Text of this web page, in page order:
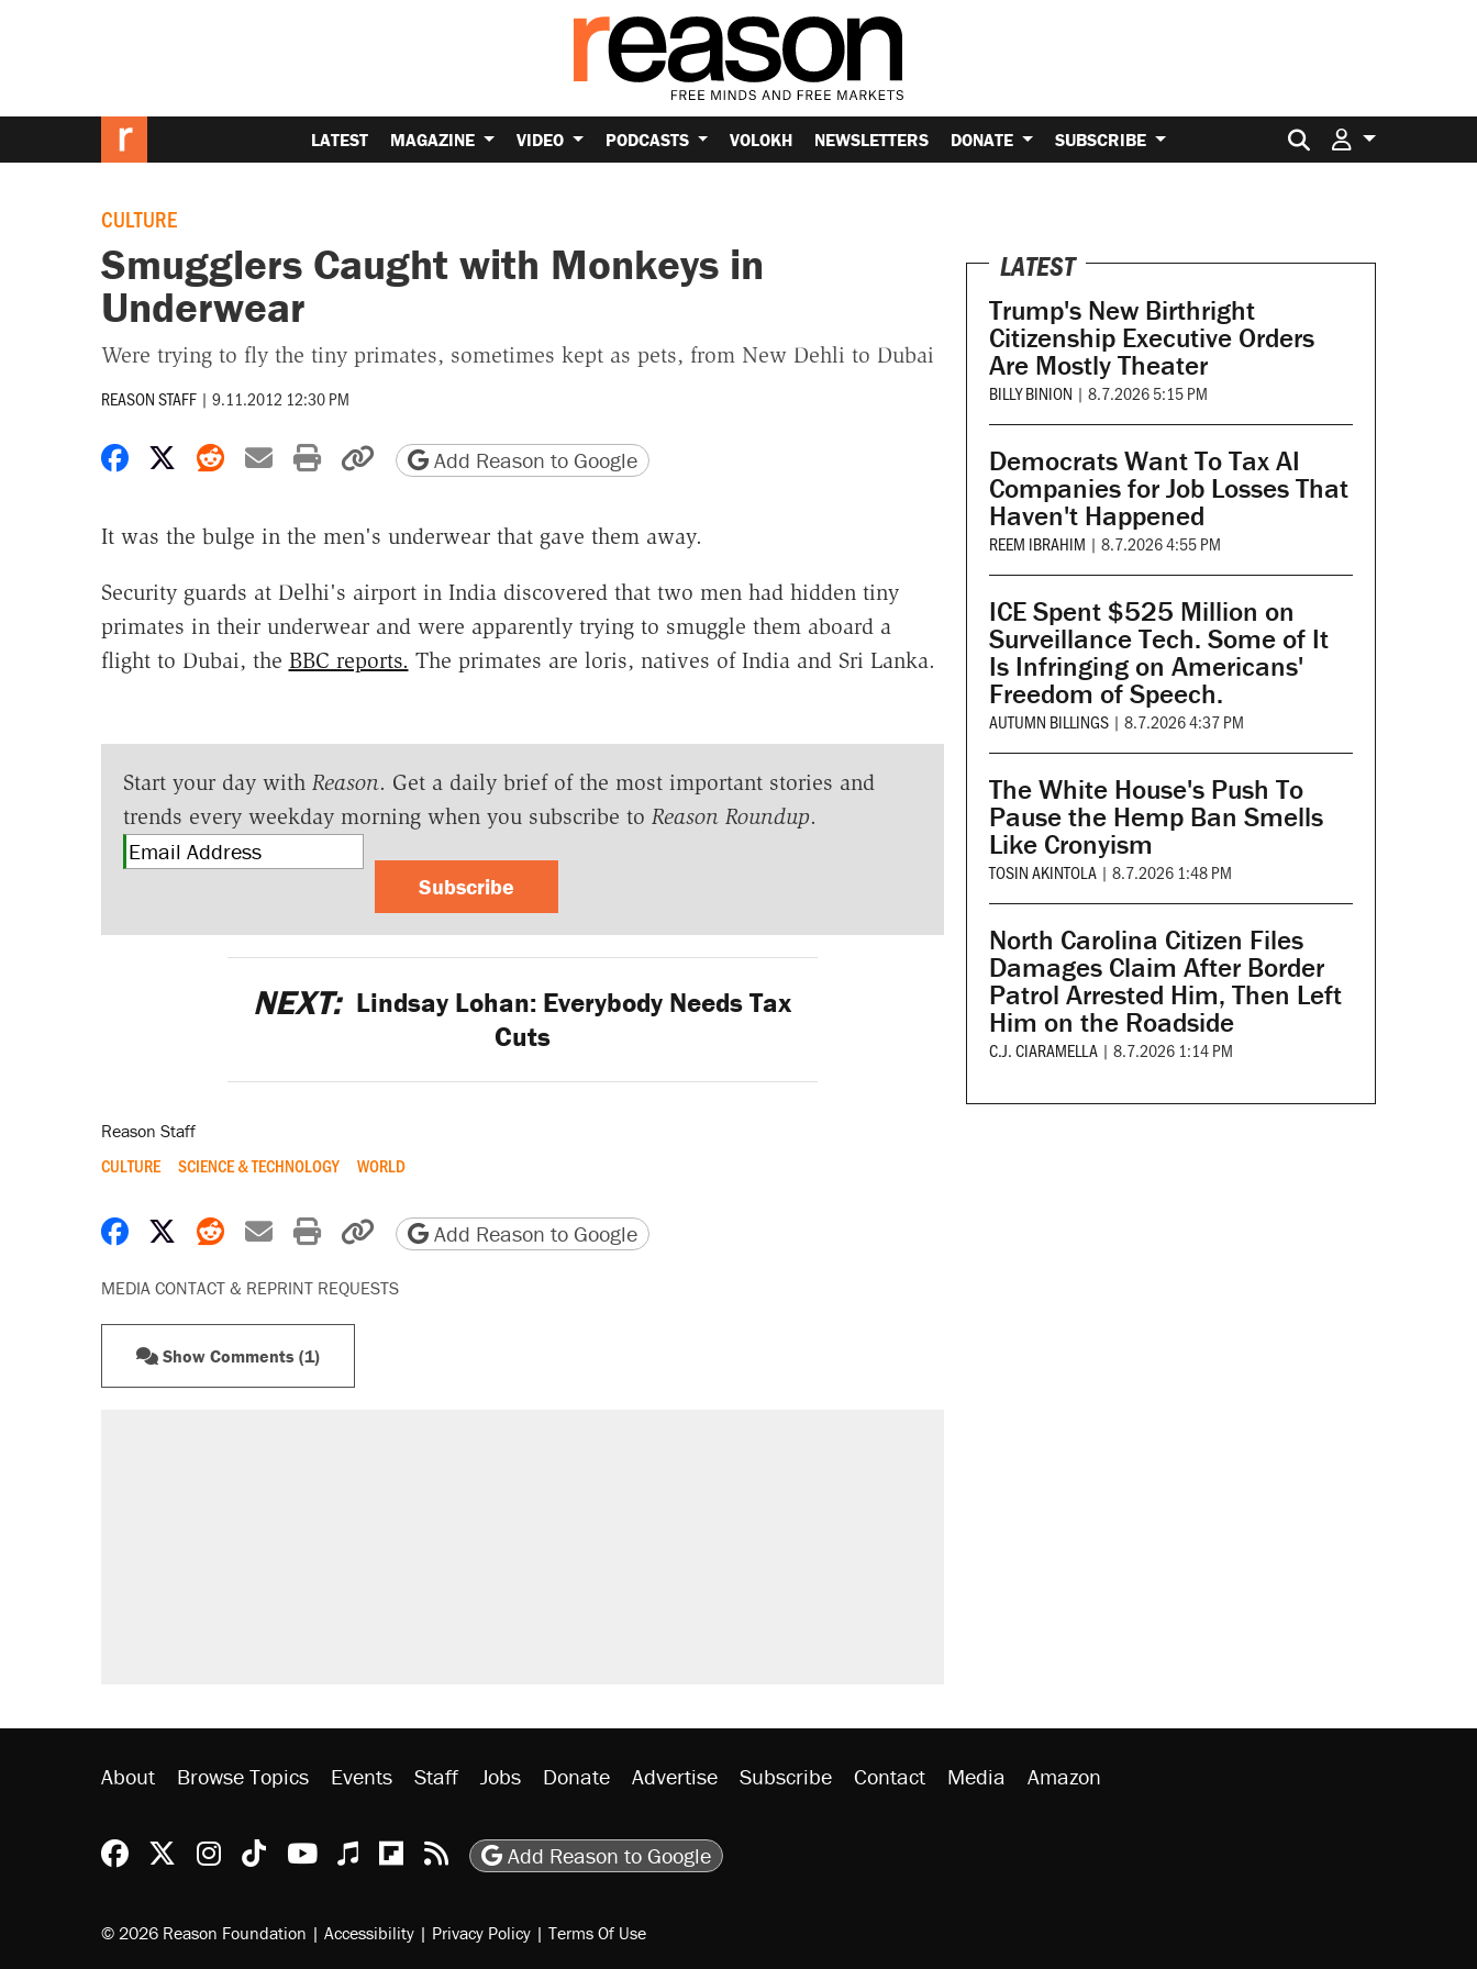
LATEST MAGAZINE VIDEO PODCASTS VOLOKH NEWSLETTERS DONATE SUBSCRIBE Search for:
CULTURE
Smugglers Caught with Monkeys in
Underwear
Were trying to fly the tiny primates, sometimes kept as pets, from New Dehli to Dubai
REASON STAFF | 9.11.2012 12:30 PM
Share on Facebook
Share on X
Share on Reddit
Share by email
Print friendly version
Copy page URL
Add Reason to Google
It was the bulge in the men's underwear that gave them away.
Security guards at Delhi's airport in India discovered that two men had hidden tiny
primates in their underwear and were apparently trying to smuggle them aboard a
flight to Dubai, the BBC reports. The primates are loris, natives of India and Sri Lanka.
Start your day with Reason. Get a daily brief of the most important stories and
trends every weekday morning when you subscribe to Reason Roundup.
Subscribe
NEXT: Lindsay Lohan: Everybody Needs Tax
Cuts
Reason Staff
CULTURE SCIENCE & TECHNOLOGY WORLD
Share on Facebook
Share on X
Share on Reddit
Share by email
Print friendly version
Copy page URL
Add Reason to Google
MEDIA CONTACT & REPRINT REQUESTS
Show Comments (1)
LATEST
Trump's New Birthright
Citizenship Executive Orders
Are Mostly Theater
BILLY BINION | 8.7.2026 5:15 PM
Democrats Want To Tax AI
Companies for Job Losses That
Haven't Happened
REEM IBRAHIM | 8.7.2026 4:55 PM
ICE Spent $525 Million on
Surveillance Tech. Some of It
Is Infringing on Americans'
Freedom of Speech.
AUTUMN BILLINGS | 8.7.2026 4:37 PM
The White House's Push To
Pause the Hemp Ban Smells
Like Cronyism
TOSIN AKINTOLA | 8.7.2026 1:48 PM
North Carolina Citizen Files
Damages Claim After Border
Patrol Arrested Him, Then Left
Him on the Roadside
C.J. CIARAMELLA | 8.7.2026 1:14 PM
About Browse Topics Events Staff Jobs Donate Advertise Subscribe Contact Media Amazon
Reason Facebook
@reason on X
Reason Instagram
Reason TikTok
Reason Youtube
Apple Podcasts
Reason on Flipboard
Reason RSS
Add Reason to Google
© 2026 Reason Foundation | Accessibility | Privacy Policy | Terms Of Use